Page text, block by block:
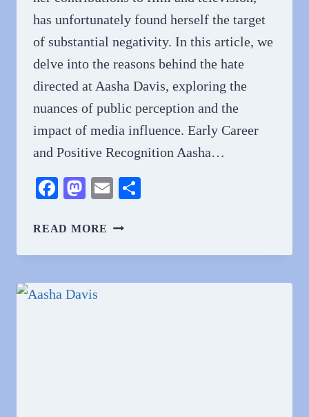
has unfortunately found herself the target
of substantial negativity. In this article, we
delve into the reasons behind the hate
directed at Aasha Davis, exploring the
nuances of public perception and the
impact of media influence. Early Career
and Positive Recognition Aasha…
Facebook
Mastodon
Email
READ MORE WHY
PEOPLE